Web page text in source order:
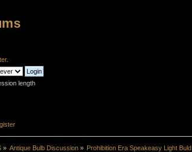
.
length
» Antique Bulb Discussion» Prohibition Era Speakeasy Light Buld